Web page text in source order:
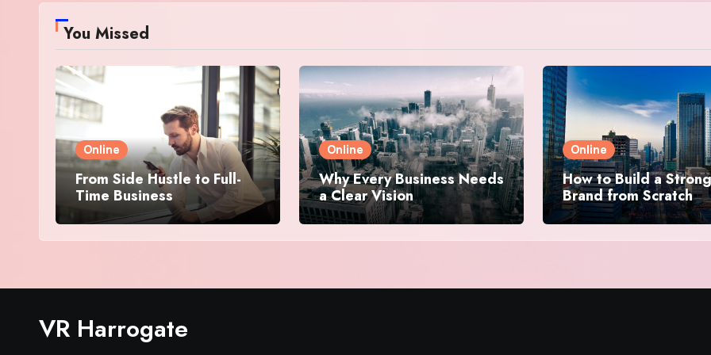
You Missed
Online
From Side Hustle to Full-
Time Business
Online
Why Every Business Needs
a Clear Vision
Online
How to Build a Strong
Brand from Scratch
VR Harrogate